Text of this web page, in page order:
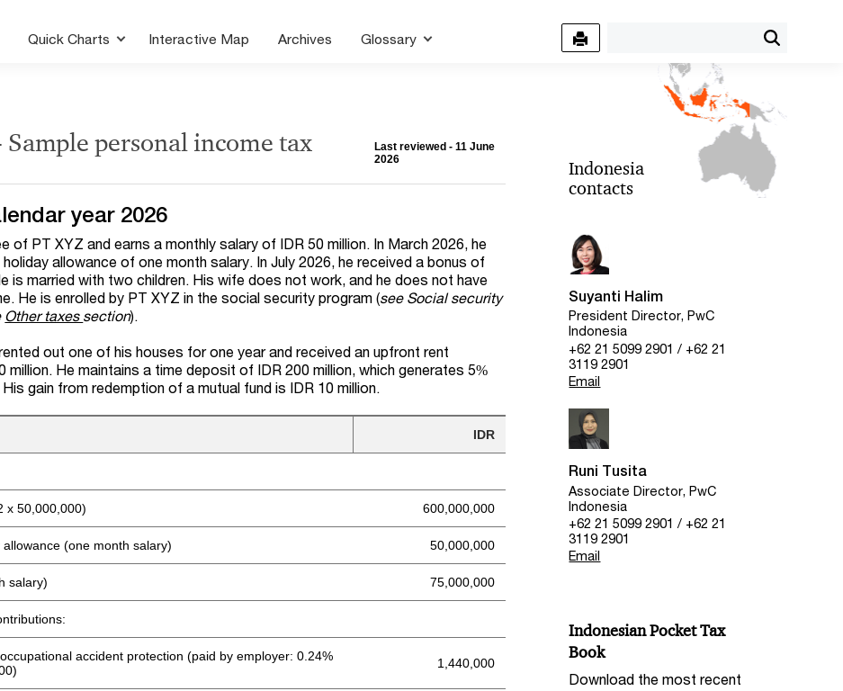
Quick Charts Interactive Map Archives Glossary
personal income tax
Last reviewed - 11 June
2026
year 2026
of PT XYZ and earns a monthly salary of IDR 50 million. In March 2026, he
allowance of one month salary. In July 2026, he received a bonus of
is married with two children. His wife does not work, and he does not have
He is enrolled by PT XYZ in the social security program (see Social security
Other taxes section).
out one of his houses for one year and received an upfront rent
million. He maintains a time deposit of IDR 200 million, which generates 5%
gain from redemption of a mutual fund is IDR 10 million.
IDR
x 50,000,000) 600,000,000
allowance (one month salary) 50,000,000
salary) 75,000,000
accident protection (paid by employer: 0.24%
1,440,000
Indonesia
contacts
Suyanti Halim
President Director, PwC
Indonesia
+62 21 5099 2901 / +62 21
3119 2901
Email
Runi Tusita
Associate Director, PwC
Indonesia
+62 21 5099 2901 / +62 21
3119 2901
Email
Indonesian Pocket Tax
Book
Download the most recent